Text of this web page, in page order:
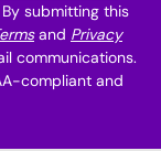
submitting this
and Privacy
communications.
compliant and